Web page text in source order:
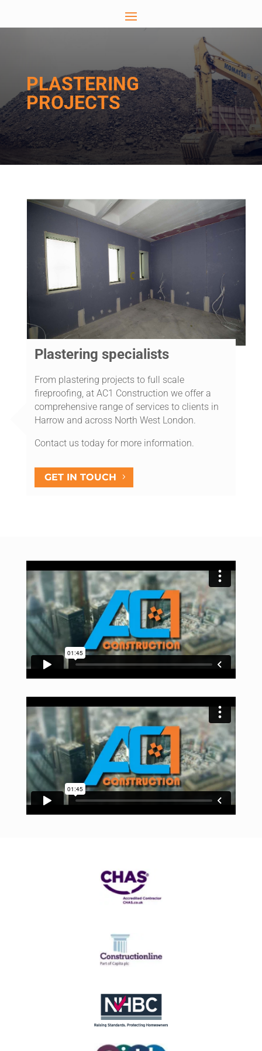
PLASTERING
PROJECTS
Plastering specialists
From plastering projects to full scale
fireproofing, at AC1 Construction we offer a
comprehensive range of services to clients in
Harrow and across North West London.
Contact us today for more information.
GET IN TOUCH